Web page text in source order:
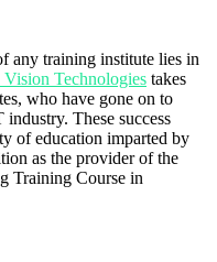
any training institute lies in
Technologies takes
who have gone on to
These success
of education imparted by
as the provider of the
Training Course in